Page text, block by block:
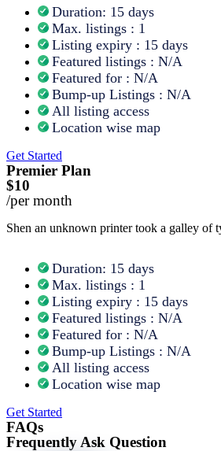
Duration: 15 days
Max. listings : 1
Listing expiry : 15 days
Featured listings : N/A
Featured for : N/A
Bump-up Listings : N/A
All listing access
Location wise map
Get Started
Premier Plan
$10
/per month
Shen an unknown printer took a galley of
Duration: 15 days
Max. listings : 1
Listing expiry : 15 days
Featured listings : N/A
Featured for : N/A
Bump-up Listings : N/A
All listing access
Location wise map
Get Started
FAQs
Frequently Ask Question